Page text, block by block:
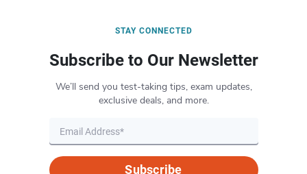
STAY CONNECTED
Subscribe to Our Newsletter
We’ll send you test-taking tips, exam updates,
exclusive deals, and more.
Subscribe